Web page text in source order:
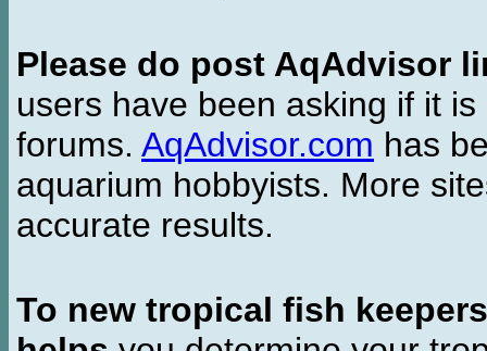
Please do post AqAdvisor
users have been asking if it
forums. AqAdvisor.com has
aquarium hobbyists. More
accurate results.
To new tropical fish keepers